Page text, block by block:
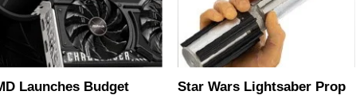
Launches Budget
Star Wars Lightsaber Prop